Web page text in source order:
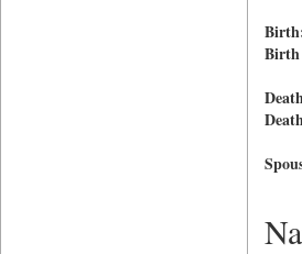
Birth